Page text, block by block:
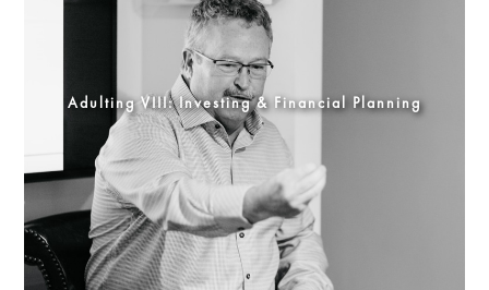
Adulting VIII: Investing & Financial Planning